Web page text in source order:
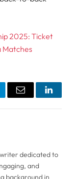
2025: Ticket
Matches
Email
dedicated to
and
background in